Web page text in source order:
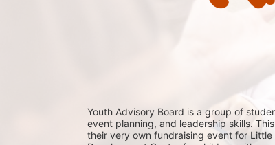
Youth Advisory Board is a group of
event planning, and leadership skills.
their very own fundraising event for Little